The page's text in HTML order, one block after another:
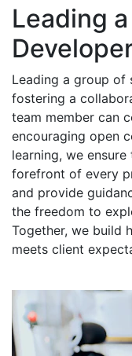
Leading
Leading a group of
fostering a
team member can
encouraging open
learning, we
forefront of every
and provide
the freedom to
Together, we build
meets client